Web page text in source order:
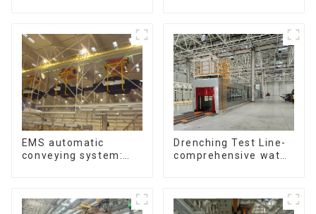
Jacks.
EMS automatic
conveying system:
Drenching Test Line-
comprehensive water